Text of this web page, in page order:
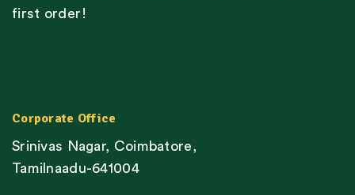
first order!
Corporate Office
Srinivas Nagar, Coimbatore,
Tamilnaadu-641004